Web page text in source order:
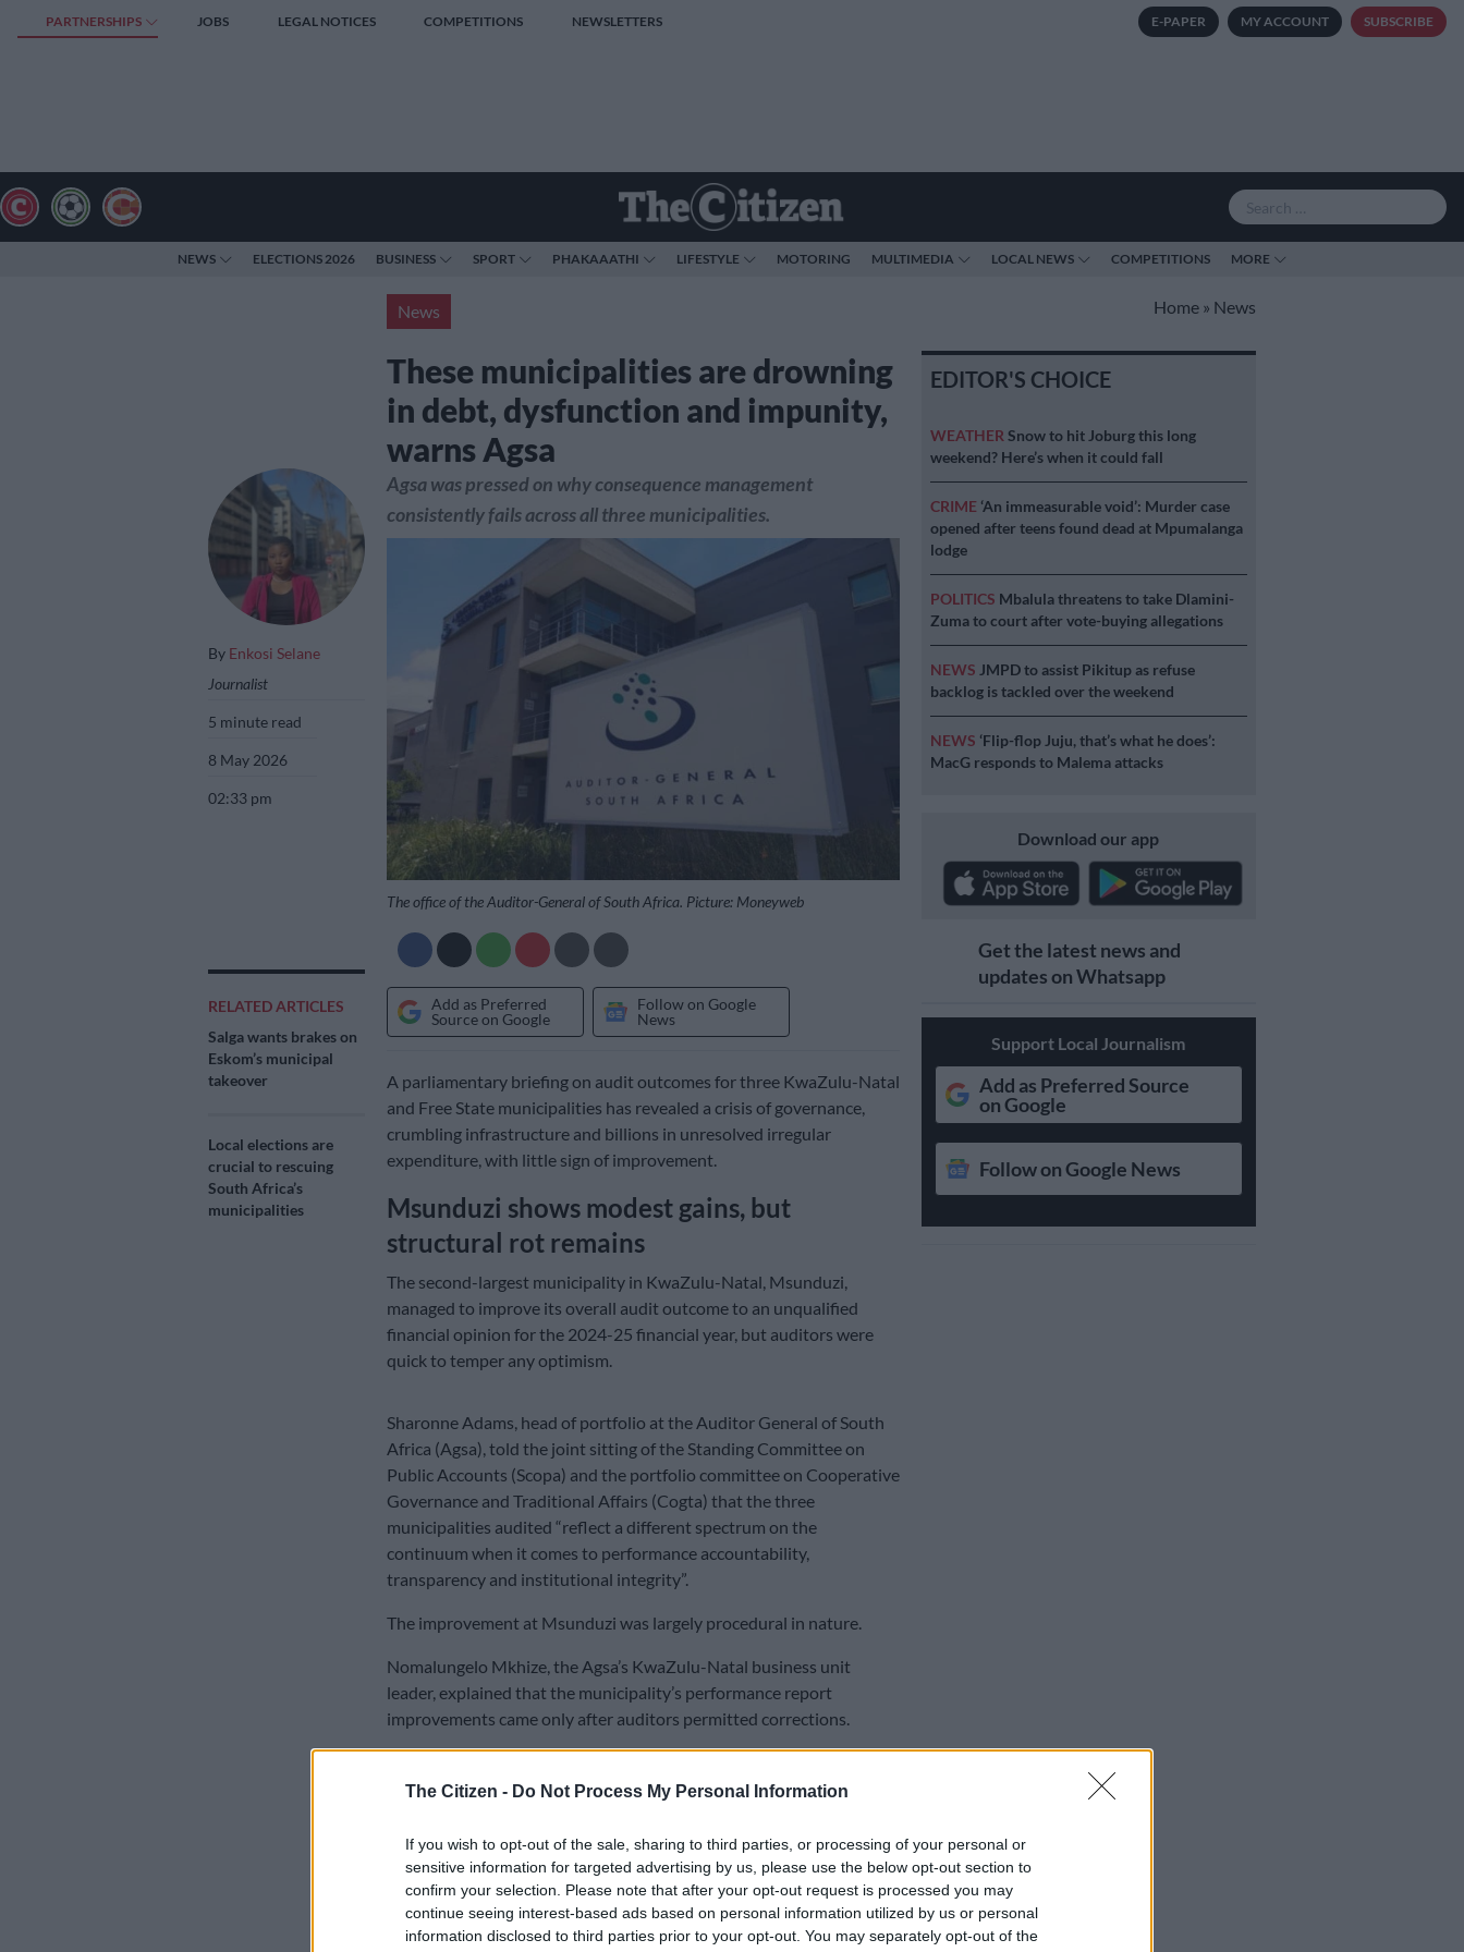
The Citizen - Do Not Process My Personal Information
If you wish to opt-out of the sale, sharing to third parties, or processing of your personal or
sensitive information for targeted advertising by us, please use the below opt-out section to
confirm your selection. Please note that after your opt-out request is processed you may
continue seeing interest-based ads based on personal information utilized by us or personal
information disclosed to third parties prior to your opt-out. You may separately opt-out of the
PARTNERSHIPS JOBS LEGAL NOTICES COMPETITIONS NEWSLETTERS E-PAPER MY ACCOUNT SUBSCRIBE
NEWS ELECTIONS 2026 BUSINESS SPORT PHAKAAATHI LIFESTYLE MOTORING MULTIMEDIA LOCAL NEWS COMPETITIONS MORE
News Home » News
These municipalities are drowning
in debt, dysfunction and impunity,
warns Agsa
By Enkosi Selane
Journalist
5 minute read
8 May 2026
02:33 pm
RELATED ARTICLES
Salga wants brakes on
Eskom’s municipal
takeover
Local elections are
crucial to rescuing
South Africa’s
municipalities
Agsa was pressed on why consequence management
consistently fails across all three municipalities.
The office of the Auditor-General of South Africa. Picture: Moneyweb
Add as Preferred
Source on Google
Follow on Google
News
A parliamentary briefing on audit outcomes for three KwaZulu-Natal
and Free State municipalities has revealed a crisis of governance,
crumbling infrastructure and billions in unresolved irregular
expenditure, with little sign of improvement.
Msunduzi shows modest gains, but
structural rot remains
The second-largest municipality in KwaZulu-Natal, Msunduzi,
managed to improve its overall audit outcome to an unqualified
financial opinion for the 2024-25 financial year, but auditors were
quick to temper any optimism.
Sharonne Adams, head of portfolio at the Auditor General of South
Africa (Agsa), told the joint sitting of the Standing Committee on
Public Accounts (Scopa) and the portfolio committee on Cooperative
Governance and Traditional Affairs (Cogta) that the three
municipalities audited “reflect a different spectrum on the
continuum when it comes to performance accountability,
transparency and institutional integrity”.
The improvement at Msunduzi was largely procedural in nature.
Nomalungelo Mkhize, the Agsa’s KwaZulu-Natal business unit
leader, explained that the municipality’s performance report
improvements came only after auditors permitted corrections.
‘administration doesn’t really care’
“It speaks to the fact that there is still reliance on the audit process in
order for them to achieve the outcomes,” she said.
Only 57.89% of the municipality’s key performance targets were
achieved, barely above the halfway mark, while 88% of the budget
EDITOR'S CHOICE
WEATHER Snow to hit Joburg this long
weekend? Here’s when it could fall
CRIME ‘An immeasurable void’: Murder case
opened after teens found dead at Mpumalanga
lodge
POLITICS Mbalula threatens to take Dlamini-
Zuma to court after vote-buying allegations
NEWS JMPD to assist Pikitup as refuse
backlog is tackled over the weekend
NEWS ‘Flip-flop Juju, that’s what he does’:
MacG responds to Malema attacks
Download our app
Get the latest news and
updates on Whatsapp
Support Local Journalism
Add as Preferred Source
on Google
Follow on Google News